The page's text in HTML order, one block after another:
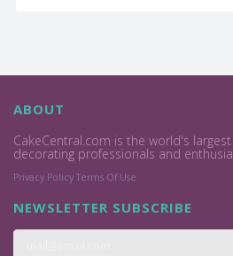
ABOUT
CakeCentral.com is the world's
decorating professionals and
Privacy Policy Terms Of Use
NEWSLETTER SUBSCRIBE